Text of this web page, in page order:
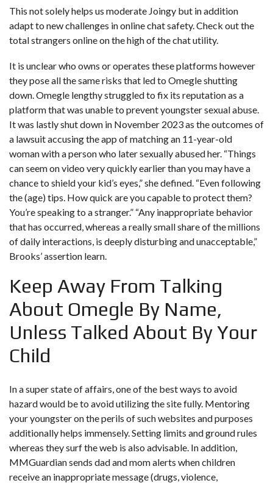
This not solely helps us moderate Joingy but in addition
adapt to new challenges in online chat safety. Check out the
total strangers online on the high of the chat utility.
It is unclear who owns or operates these platforms however
they pose all the same risks that led to Omegle shutting
down. Omegle lengthy struggled to fix its reputation as a
platform that was unable to prevent youngster sexual abuse.
It was lastly shut down in November 2023 as the outcomes of
a lawsuit accusing the app of matching an 11-year-old
woman with a person who later sexually abused her. “Things
can seem on video very quickly earlier than you may have a
chance to shield your kid’s eyes,” she defined. “Even following
the (age) tips. How quick are you capable to protect them?
You’re speaking to a stranger.” “Any inappropriate behavior
that has occurred, whereas a really small share of the millions
of daily interactions, is deeply disturbing and unacceptable,”
Brooks’ assertion learn.
Keep Away From Talking
About Omegle By Name,
Unless Talked About By Your
Child
In a super state of affairs, one of the best ways to avoid
hazard would be to avoid utilizing the site fully. Mentoring
your youngster on the perils of such websites and purposes
additionally helps immensely. Setting limits and ground rules
whereas they surf the web is also advisable. In addition,
MMGuardian sends dad and mom alerts when children
receive an inappropriate message (drugs, violence,